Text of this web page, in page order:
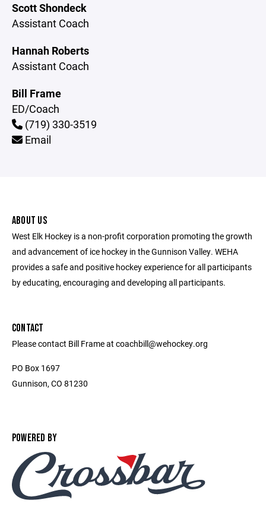
Scott Shondeck
Assistant Coach
Hannah Roberts
Assistant Coach
Bill Frame
ED/Coach
(719) 330-3519
Email
ABOUT US
West Elk Hockey is a non-profit corporation promoting the growth
and advancement of ice hockey in the Gunnison Valley. WEHA
provides a safe and positive hockey experience for all participants
by educating, encouraging and developing all participants.
CONTACT
Please contact Bill Frame at coachbill@wehockey.org
PO Box 1697
Gunnison, CO 81230
POWERED BY